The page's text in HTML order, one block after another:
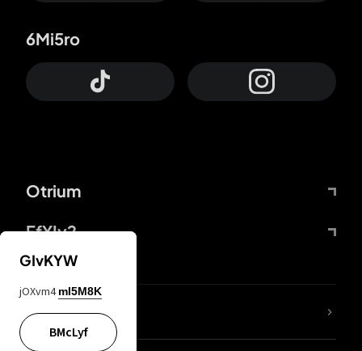
Otrium
FfYIy2
6Mi5ro
lYGfRP
GIvKYW
jOXvm4 mI5M8K
BMcLyf